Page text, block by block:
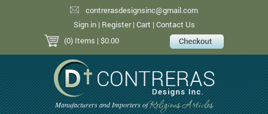
contrerasdesignsinc@gmail.com
Sign in| Register| Cart | Contact Us
(0) Items | $0.00
Manufacturers and Importers ofReligious Articles